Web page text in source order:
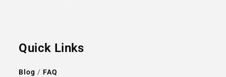
Quick Links
Blog/ FAQ